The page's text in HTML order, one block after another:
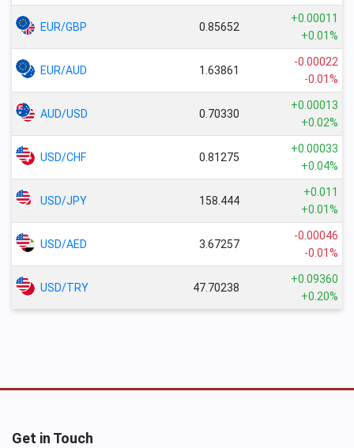
EUR/GBP 0.85652
+0.00011
+0.01%
EUR/AUD 1.63861
-0.00022
-0.01%
AUD/USD 0.70330
+0.00013
+0.02%
USD/CHF 0.81275
+0.00033
+0.04%
USD/JPY 158.444
+0.011
+0.01%
USD/AED 3.67257
-0.00046
-0.01%
USD/TRY 47.70238
+0.09360
+0.20%
Get in Touch